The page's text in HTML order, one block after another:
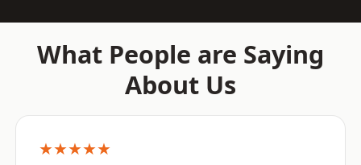
What People are Saying
About Us
★★★★★